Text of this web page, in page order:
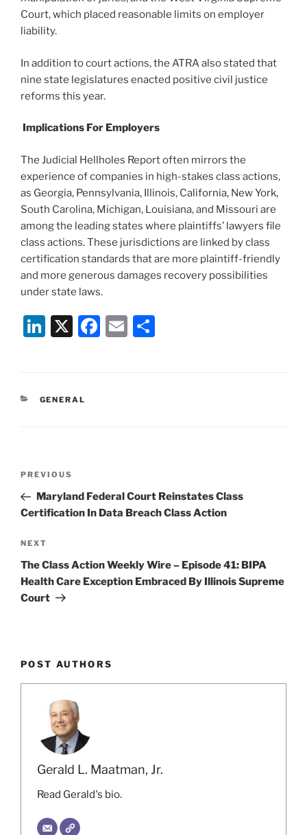
Court, which placed reasonable limits on employer
liability.
In addition to court actions, the ATRA also stated that
nine state legislatures enacted positive civil justice
reforms this year.
Implications For Employers
The Judicial Hellholes Report often mirrors the
experience of companies in high-stakes class actions,
as Georgia, Pennsylvania, Illinois, California, New York,
South Carolina, Michigan, Louisiana, and Missouri are
among the leading states where plaintiffs’ lawyers file
class actions. These jurisdictions are linked by class
certification standards that are more plaintiff-friendly
and more generous damages recovery possibilities
under state laws.
Li
e
X
F
E
CATEGORIES
GENERAL
Previous
Post
PREVIOUS
Maryland Federal Court Reinstates Class
Certification In Data Breach Class Action
Next
Post
NEXT
The Class Action Weekly Wire – Episode 41: BIPA
Health Care Exception Embraced By Illinois Supreme
Court
POST AUTHORS
Gerald L. Maatman, Jr.
Read Gerald's bio.